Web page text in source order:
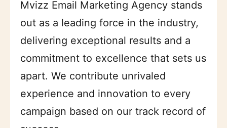
Mvizz Email Marketing Agency stands
out as a leading force in the industry,
delivering exceptional results and a
commitment to excellence that sets us
apart. We contribute unrivaled
experience and innovation to every
campaign based on our track record of